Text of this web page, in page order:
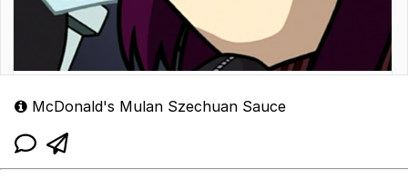
McDonald's Mulan Szechuan Sauce